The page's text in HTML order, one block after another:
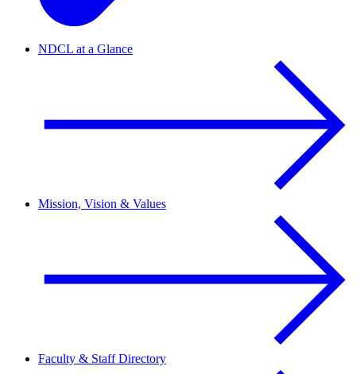
NDCL at a Glance
Mission, Vision & Values
Faculty & Staff Directory